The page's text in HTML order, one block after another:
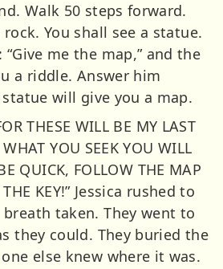
Walk 50 steps forward.
You shall see a statue.
me the map,” and the
a riddle. Answer him
will give you a map.
THESE WILL BE MY LAST
YOU SEEK YOU WILL
QUICK, FOLLOW THE MAP
THE KEY!” Jessica rushed to
breath taken. They went to
they could. They buried the
else knew where it was.